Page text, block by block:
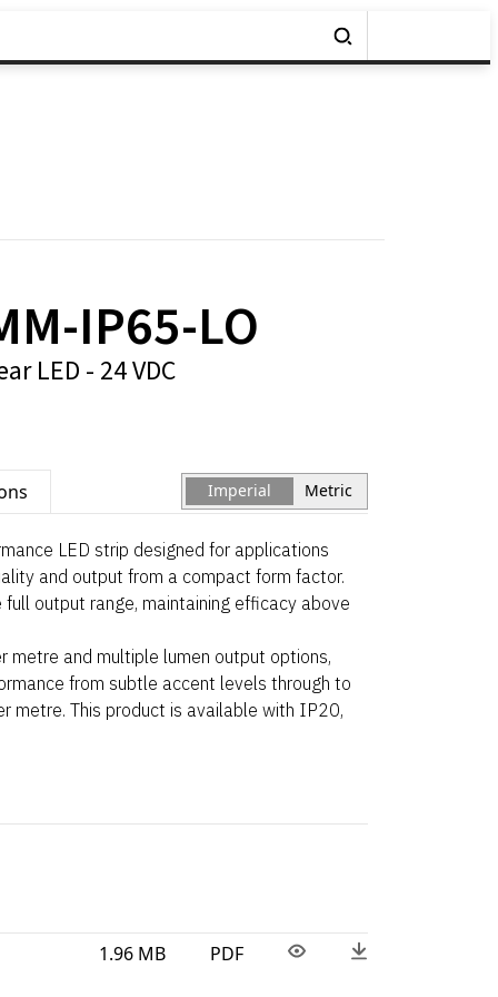
IP65-LO
LED - 24 VDC
Imperial Metric
LED strip designed for applications
and output from a compact form factor.
output range, maintaining efficacy above
metre and multiple lumen output options,
from subtle accent levels through to
metre. This product is available with IP20,
1.96 MB PDF